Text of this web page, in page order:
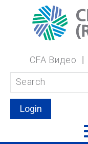
CFA Видео
Login